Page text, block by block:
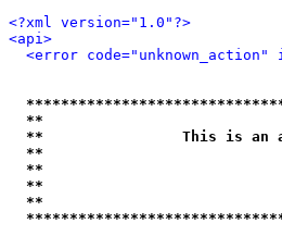
<?xml version="1.0"?>
<api>
<error
**
**                This is an
**
**
**
**